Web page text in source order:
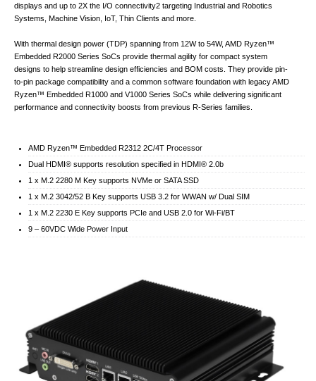
displays and up to 2X the I/O connectivity2 targeting Industrial and Robotics
Systems, Machine Vision, IoT, Thin Clients and more.
With thermal design power (TDP) spanning from 12W to 54W, AMD Ryzen™
Embedded R2000 Series SoCs provide thermal agility for compact system
designs to help streamline design efficiencies and BOM costs. They provide pin-
to-pin package compatibility and a common software foundation with legacy AMD
Ryzen™ Embedded R1000 and V1000 Series SoCs while delivering significant
performance and connectivity boosts from previous R-Series families.
AMD Ryzen™ Embedded R2312 2C/4T Processor
Dual HDMI® supports resolution specified in HDMI® 2.0b
1 x M.2 2280 M Key supports NVMe or SATA SSD
1 x M.2 3042/52 B Key supports USB 3.2 for WWAN w/ Dual SIM
1 x M.2 2230 E Key supports PCIe and USB 2.0 for Wi-Fi/BT
9 – 60VDC Wide Power Input